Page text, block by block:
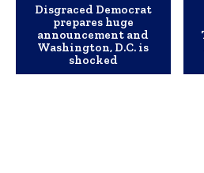
Disgraced Democrat
prepares huge
announcement and
Washington, D.C. is
shocked